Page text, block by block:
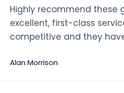
Highly recommend these
excellent, first-class
competitive and they
Alan Morrison